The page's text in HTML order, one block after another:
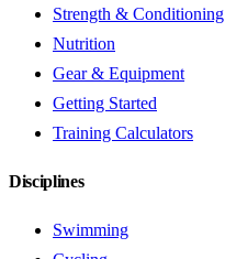
Strength & Conditioning
Nutrition
Gear & Equipment
Getting Started
Training Calculators
Disciplines
Swimming